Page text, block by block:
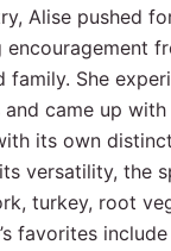
Alise pushed
family. She
and came up
its own
versatility, the
turkey, root
favorites